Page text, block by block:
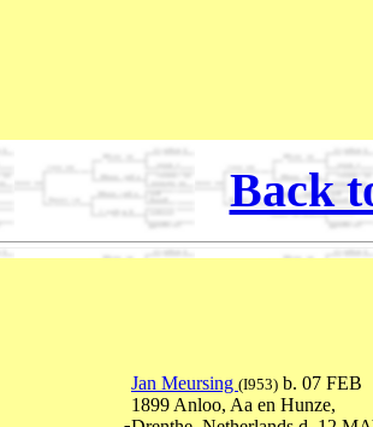
Back
Jan Meursing (I953) b. 07 FEB
1899 Anloo, Aa en Hunze,